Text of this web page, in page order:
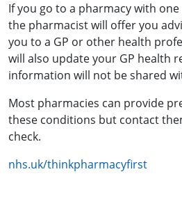
If you go to a pharmacy with
the pharmacist will offer you
you to a GP or other health
will also update your GP health
information will not be shared
Most pharmacies can provide
these conditions but contact
check.
nhs.uk/thinkpharmacyfirst